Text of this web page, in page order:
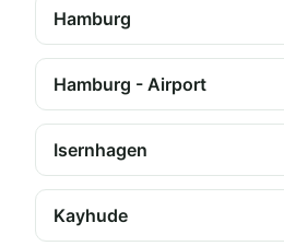
Hamburg
Hamburg - Airport
Isernhagen
Kayhude